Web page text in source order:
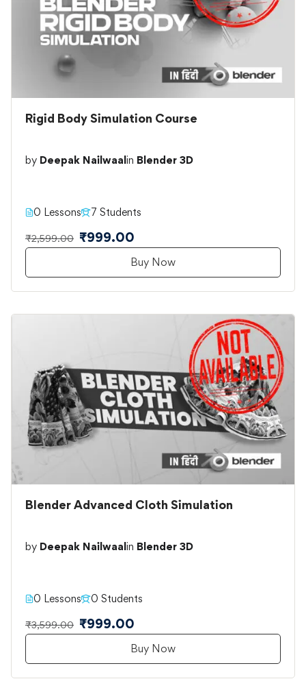
Rigid Body Simulation Course
by Deepak Nailwaal in Blender 3D
0 Lessons 7 Students
₹2,599.00 ₹999.00
Buy Now
Blender Advanced Cloth Simulation
by Deepak Nailwaal in Blender 3D
0 Lessons 0 Students
₹3,599.00 ₹999.00
Buy Now